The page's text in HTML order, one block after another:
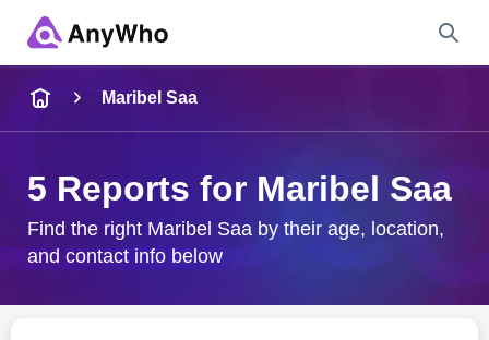
City & State
Maribel Saa
5 Reports for Maribel Saa
Find the right Maribel Saa by their age, location,
and contact info below